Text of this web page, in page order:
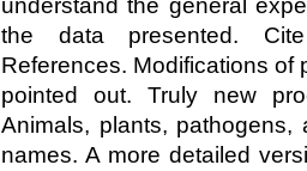
understand the general
the data presented.
References. Modifications
pointed out. Truly new
Animals, plants,
names. A more detailed